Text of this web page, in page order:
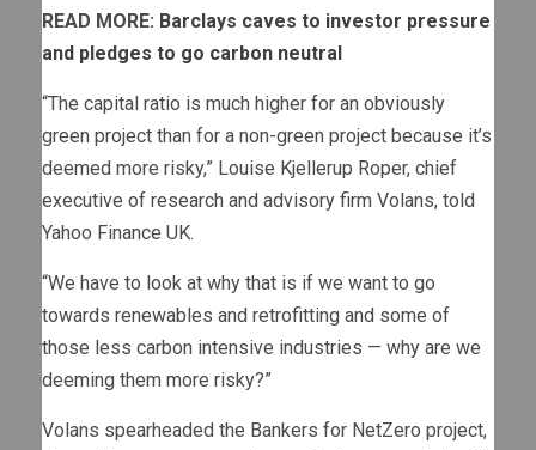
READ MORE: Barclays caves to investor pressure
and pledges to go carbon neutral
“The capital ratio is much higher for an obviously
green project than for a non-green project because it’s
deemed more risky,” Louise Kjellerup Roper, chief
executive of research and advisory firm Volans, told
Yahoo Finance UK.
“We have to look at why that is if we want to go
towards renewables and retrofitting and some of
those less carbon intensive industries — why are we
deeming them more risky?”
Volans spearheaded the Bankers for NetZero project,